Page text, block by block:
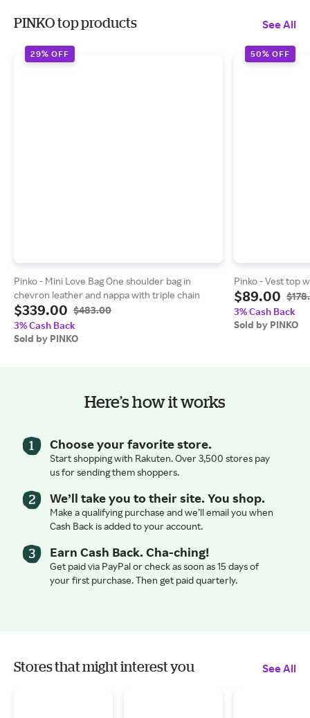
PINKO top products See All
29% OFF
Pinko - Mini Love Bag One shoulder bag in
chevron leather and nappa with triple chain
$339.00 $483.00
3% Cash Back
Sold by PINKO
50% OFF
Pinko - Vest top
$89.00
3% Cash Back
Sold by PINKO
Here’s how it works
Choose your favorite store.
Start shopping with Rakuten. Over 3,500 stores pay
us for sending them shoppers.
We’ll take you to their site. You shop.
Make a qualifying purchase and we’ll email you when
Cash Back is added to your account.
Earn Cash Back. Cha-ching!
Get paid via PayPal or check as soon as 15 days of
your first purchase. Then get paid quarterly.
Stores that might interest you See All